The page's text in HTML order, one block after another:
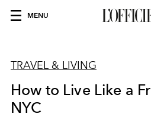
MENU
TRAVEL & LIVING
How to Live Like a
NYC